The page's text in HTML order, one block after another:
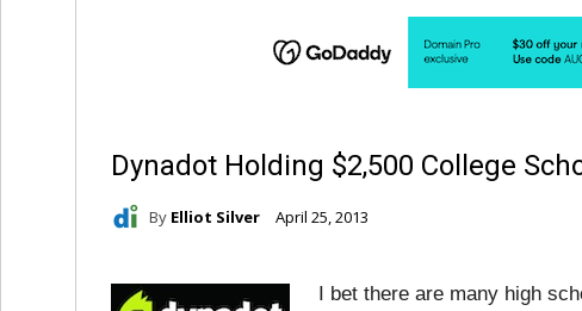
Dynadot Holding $2,500 College
By Elliot Silver April 25, 2013
I bet there are many high